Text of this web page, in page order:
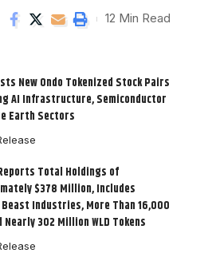
12 Min Read
New Ondo Tokenized Stock Pairs
AI Infrastructure, Semiconductor
Earth Sectors
Total Holdings of
$378 Million, Includes
Beast Industries, More Than 16,000
Nearly 302 Million WLD Tokens